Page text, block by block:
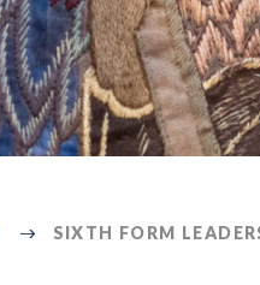
SIXTH FORM